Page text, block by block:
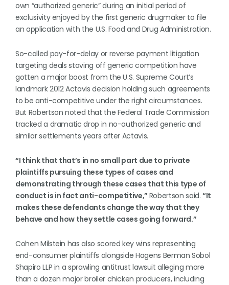
own “authorized generic” during an initial period of
exclusivity enjoyed by the first generic drugmaker to file
an application with the U.S. Food and Drug Administration.
So-called pay-for-delay or reverse payment litigation
targeting deals staving off generic competition have
gotten a major boost from the U.S. Supreme Court’s
landmark 2012 Actavis decision holding such agreements
to be anti-competitive under the right circumstances.
But Robertson noted that the Federal Trade Commission
tracked a dramatic drop in no-authorized generic and
similar settlements years after Actavis.
“I think that that’s in no small part due to private
plaintiffs pursuing these types of cases and
demonstrating through these cases that this type of
conduct is in fact anti-competitive,” Robertson said.“It
makes these defendants change the way that they
behave and how they settle cases going forward.”
Cohen Milstein has also scored key wins representing
end-consumer plaintiffs alongside Hagens Berman Sobol
Shapiro LLP in a sprawling antitrust lawsuit alleging more
than a dozen major broiler chicken producers, including